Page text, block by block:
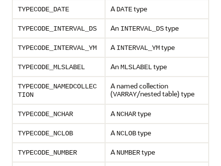
TYPECODE_DATE ADATEtype
TYPECODE_INTERVAL_DS An INTERVAL_DStype
TYPECODE_INTERVAL_YM AINTERVAL_YMtype
TYPECODE_MLSLABEL AnMLSLABELtype
TYPECODE_NAMEDCOLLEC
TION
A named collection
(VARRAY/nested table) type
TYPECODE_NCHAR ANCHARtype
TYPECODE_NCLOB ANCLOBtype
TYPECODE_NUMBER ANUMBERtype